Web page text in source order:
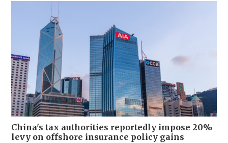
China's tax authorities reportedly impose 20%
levy on offshore insurance policy gains